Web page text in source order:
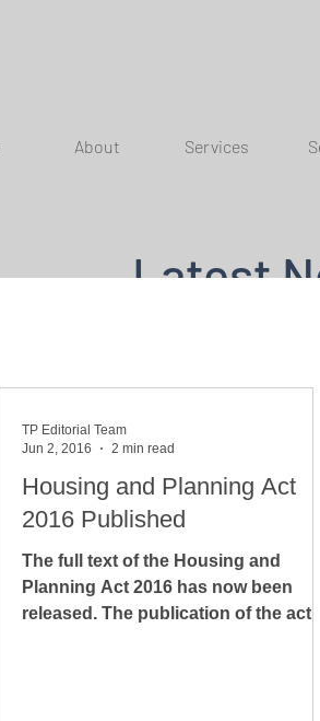
About Services
Latest
Housing and Planning Act
2016 Published
The full text of the Housing and
Planning Act 2016 has now been
released. The publication of the act
TP Editorial Team
Jun 2, 2016
2 min read